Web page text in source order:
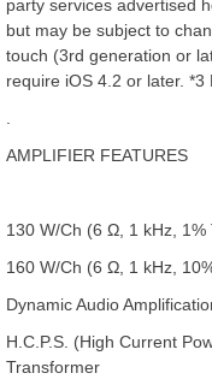
party services advertised
but may be subject to
touch (3rd generation or
require iOS 4.2 or later.
AMPLIFIER FEATURES
130 W/Ch (6 Ω, 1 kHz,
160 W/Ch (6 Ω, 1 kHz,
Dynamic Audio
H.C.P.S. (High Current
Transformer